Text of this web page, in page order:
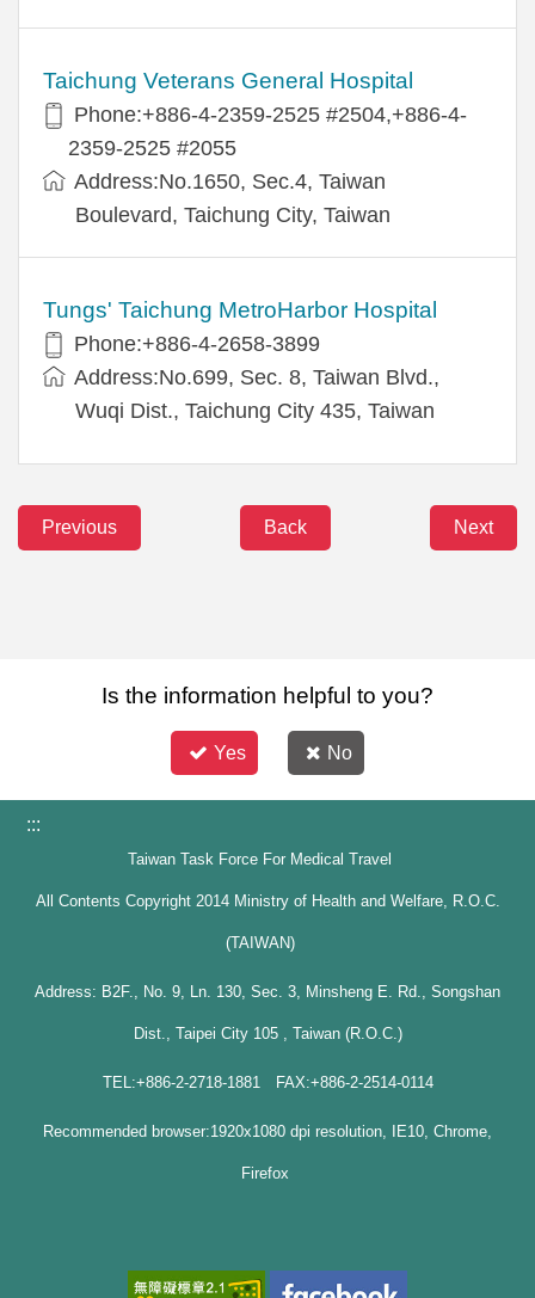
Taichung Veterans General Hospital
Phone:+886-4-2359-2525 #2504,+886-4-
2359-2525 #2055
Address:No.1650, Sec.4, Taiwan
Boulevard, Taichung City, Taiwan
Tungs' Taichung MetroHarbor Hospital
Phone:+886-4-2658-3899
Address:No.699, Sec. 8, Taiwan Blvd.,
Wuqi Dist., Taichung City 435, Taiwan
Previous Back Next
Is the information helpful to you?
Yes No
:::
Taiwan Task Force For Medical Travel
All Contents Copyright 2014 Ministry of Health and Welfare, R.O.C.
(TAIWAN)
Address: B2F., No. 9, Ln. 130, Sec. 3, Minsheng E. Rd., Songshan
Dist., Taipei City 105 , Taiwan (R.O.C.)
TEL:+886-2-2718-1881 FAX:+886-2-2514-0114
Recommended browser:1920x1080 dpi resolution, IE10, Chrome,
Firefox